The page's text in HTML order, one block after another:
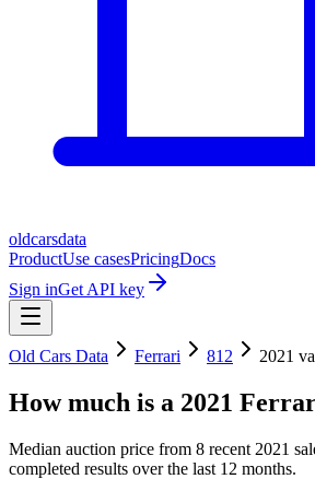
oldcarsdata
ProductUse casesPricingDocs
Sign inGet API key
Old Cars Data Ferrari 812 2021
How much is a 2021
Median auction price from 8 recent 2021
completed results over the last 12 months.